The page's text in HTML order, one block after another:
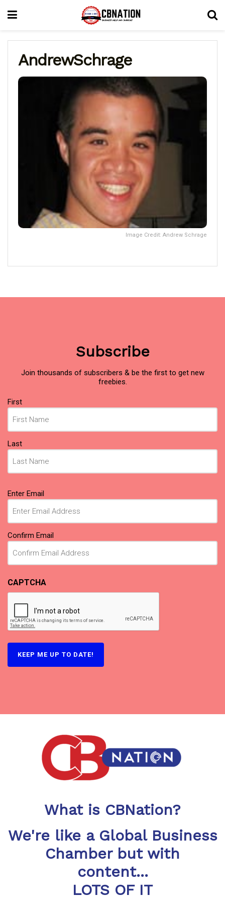
AndrewSchrage
Image Credit: Andrew Schrage
Subscribe
Join thousands of subscribers & be the first to get new
freebies.
Name
(Required)
First
Last
Email
(Required)
Enter Email
Confirm Email
CAPTCHA
What is CBNation?
We're like a Global Business
Chamber but with
content...
LOTS OF IT